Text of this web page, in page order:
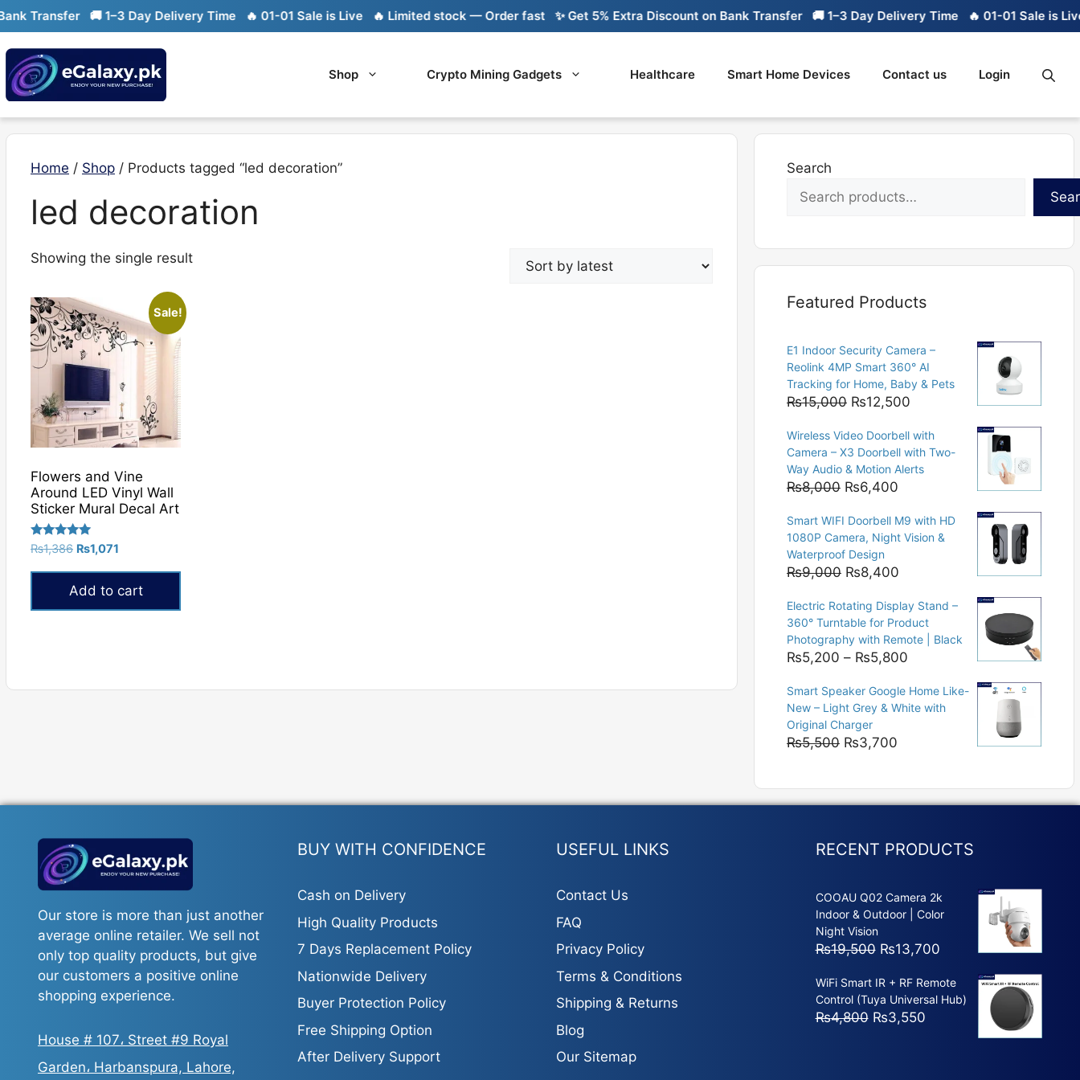
Skip
to
content
Transfer 🚚 1–3 Day Delivery Time 🔥 01-01 Sale is Live 🔥 Limited stock — Order fast ✨ Get 5% Extra Discount on Bank Transfer 🚚 1–3 Day Delivery Time 🔥 01-01 Sale is Live
Shop Crypto Mining Gadgets Healthcare Smart Home Devices Contact us Login
Home / Shop / Products tagged “led decoration”
led decoration
Showing the single result
Sale!
Flowers and Vine
Around LED Vinyl Wall
Sticker Mural Decal Art
Rated
5.00
out of 5
₨1,386 Original
was:
₨1,386.
₨1,071
₨1,071.
Add to cart
Search
Featured Products
E1 Indoor Security Camera –
Reolink 4MP Smart 360° AI
Tracking for Home, Baby & Pets
₨15,000 Original
was:
₨15,000.
₨12,500
is:
₨12,500.
Wireless Video Doorbell with
Camera – X3 Doorbell with Two-
Way Audio & Motion Alerts
₨8,000 Original
was:
₨8,000.
₨6,400
is:
₨6,400.
Smart WIFI Doorbell M9 with HD
1080P Camera, Night Vision &
Waterproof Design
₨9,000 Original
was:
₨9,000.
₨8,400
is:
₨8,400.
Electric Rotating Display Stand –
360° Turntable for Product
Photography with Remote | Black
₨5,200 – ₨5,800
₨5,200
through
Smart Speaker Google Home Like-
New – Light Grey & White with
Original Charger
₨5,500 Original
₨5,500.
₨3,700
₨3,700.
Our store is more than just another
average online retailer. We sell not
only top quality products, but give
our customers a positive online
shopping experience.
House # 107، Street #9 Royal
Garden، Harbanspura, Lahore,
BUY WITH CONFIDENCE
Cash on Delivery
High Quality Products
7 Days Replacement Policy
Nationwide Delivery
Buyer Protection Policy
Free Shipping Option
After Delivery Support
USEFUL LINKS
Contact Us
FAQ
Privacy Policy
Terms & Conditions
Shipping & Returns
Blog
Our Sitemap
RECENT PRODUCTS
COOAU Q02 Camera 2k
Indoor & Outdoor | Color
Night Vision
₨19,500 Original
was:
₨19,500.
₨13,700Current
is:
₨13,700.
WiFi Smart IR + RF Remote
Control (Tuya Universal Hub)
₨4,800 Original
₨3,550Current